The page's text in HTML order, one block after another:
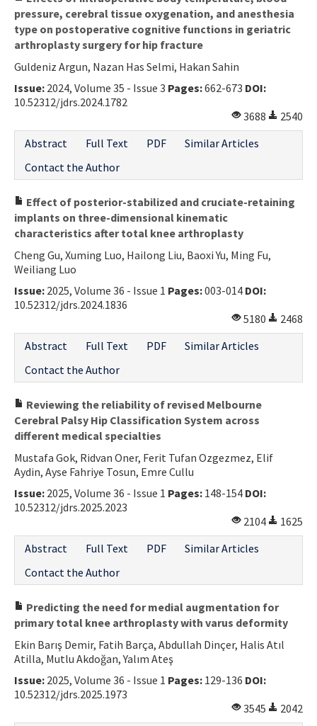
pressure, cerebral tissue oxygenation, and anesthesia
type on postoperative cognitive functions in geriatric
arthroplasty surgery for hip fracture
Guldeniz Argun, Nazan Has Selmi, Hakan Sahin
Issue: 2024, Volume 35 - Issue 3 Pages:662-673 DOI:
10.52312/jdrs.2024.1782
3688
2540
Abstract
Full Text PDF
Similar Articles
Contact the Author
Effect of posterior-stabilized and cruciate-retaining
implants on three-dimensional kinematic
characteristics after total knee arthroplasty
Cheng Gu, Xuming Luo, Hailong Liu, Baoxi Yu, Ming Fu,
Weiliang Luo
Issue: 2025, Volume 36 - Issue 1 Pages:003-014 DOI:
10.52312/jdrs.2024.1836
5180
2468
Abstract
Full Text PDF
Similar Articles
Contact the Author
Reviewing the reliability of revised Melbourne
Cerebral Palsy Hip Classification System across
different medical specialties
Mustafa Gok, Ridvan Oner, Ferit Tufan Ozgezmez, Elif
Aydin, Ayse Fahriye Tosun, Emre Cullu
Issue: 2025, Volume 36 - Issue 1 Pages: 148-154 DOI:
10.52312/jdrs.2025.2023
2104
1625
Abstract
Full Text PDF
Similar Articles
Contact the Author
Predicting the need for medial augmentation for
primary total knee arthroplasty with varus deformity
Ekin Barış Demir, Fatih Barça, Abdullah Dinçer, Halis Atıl
Atilla, Mutlu Akdoğan, Yalım Ateş
Issue: 2025, Volume 36 - Issue 1 Pages: 129-136 DOI:
10.52312/jdrs.2025.1973
3545
2042